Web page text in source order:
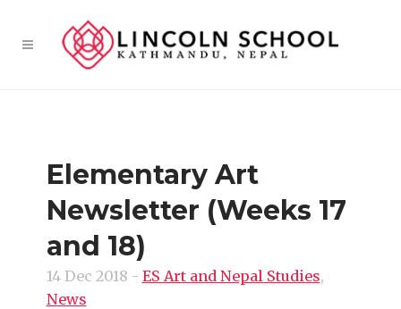
Elementary Art
Newsletter (Weeks 17
and 18)
14 Dec 2018 - ES Art and Nepal Studies,
News